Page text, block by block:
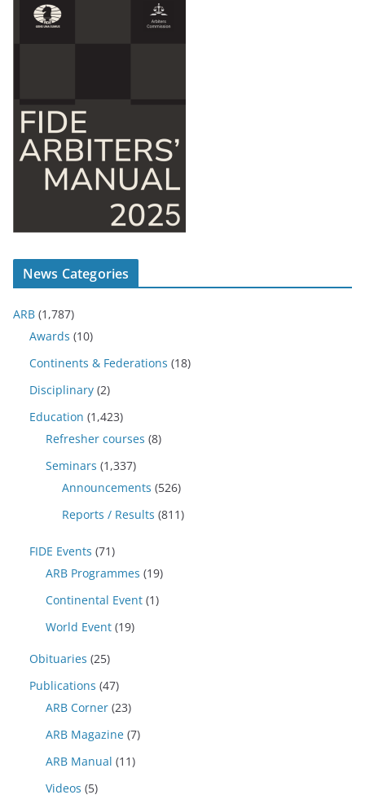
News Categories
ARB (1,787)
Awards (10)
Continents & Federations (18)
Disciplinary (2)
Education (1,423)
Refresher courses (8)
Seminars (1,337)
Announcements (526)
Reports / Results (811)
FIDE Events (71)
ARB Programmes (19)
Continental Event (1)
World Event (19)
Obituaries (25)
Publications (47)
ARB Corner (23)
ARB Magazine (7)
ARB Manual (11)
Videos (5)